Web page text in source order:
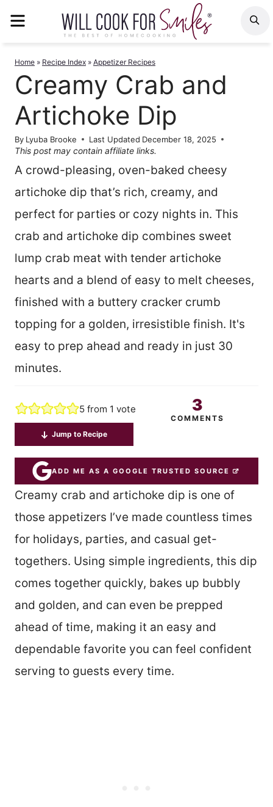
Home » Recipe Index » Appetizer Recipes
Creamy Crab and
Artichoke Dip
By Lyuba Brooke Last Updated December 18, 2025
This post may contain affiliate links.
A crowd-pleasing, oven-baked cheesy
artichoke dip that’s rich, creamy, and
perfect for parties or cozy nights in. This
crab and artichoke dip combines sweet
lump crab meat with tender artichoke
hearts and a blend of easy to melt cheeses,
finished with a buttery cracker crumb
topping for a golden, irresistible finish. It's
easy to prep ahead and ready in just 30
minutes.
5from 1 vote 3
COMMENTS
Jump to Recipe
ADD ME AS A GOOGLE TRUSTED SOURCE
Creamy crab and artichoke dip is one of
those appetizers I’ve made countless times
for holidays, parties, and casual get-
togethers. Using simple ingredients, this dip
comes together quickly, bakes up bubbly
and golden, and can even be prepped
ahead of time, making it an easy and
dependable favorite you can feel confident
serving to guests every time.